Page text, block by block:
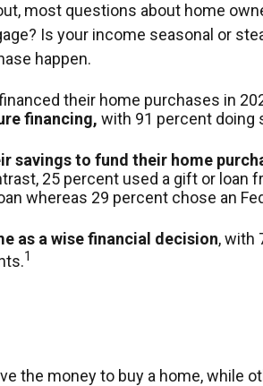
most questions about home
Is your income seasonal or
happen.
their home purchases in
financing, with 91 percent doing
savings to fund their home
25 percent used a gift or
whereas 29 percent chose an
as a wise financial decision, with
1
the money to buy a home,